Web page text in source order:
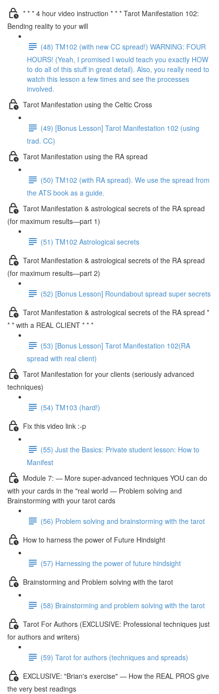
* * * 4 hour video instruction * * * Tarot Manifestation 102:
Bending reality to your will
(48) TM102 (with new CC spread!) WARNING: FOUR
HOURS! (Yeah, I promised I would teach you exactly HOW
to do all of this stuff in great detail). Also, you really need to
watch this lesson a few times and see the processes
involved.
Tarot Manifestation using the Celtic Cross
(49) [Bonus Lesson] Tarot Manifestation 102 (using
trad. CC)
Tarot Manifestation using the RA spread
(50) TM102 (with RA spread). We use the spread from
the ATS book as a guide.
Tarot Manifestation & astrological secrets of the RA spread
(for maximum results—part 1)
(51) TM102 Astrological secrets
Tarot Manifestation & astrological secrets of the RA spread
(for maximum results—part 2)
(52) [Bonus Lesson] Roundabout spread super secrets
Tarot Manifestation & astrological secrets of the RA spread *
* * with a REAL CLIENT * * *
(53) [Bonus Lesson] Tarot Manifestation 102(RA
spread with real client)
Tarot Manifestation for your clients (seriously advanced
techniques)
(54) TM103 (hard!)
Fix this video link :-p
(55) Just the Basics: Private student lesson: How to
Manifest
Module 7: — More super-advanced techniques YOU can do
with your cards in the "real world — Problem solving and
Brainstorming with your tarot cards
(56) Problem solving and brainstorming with the tarot
How to harness the power of Future Hindsight
(57) Harnessing the power of future hindsight
Brainstorming and Problem solving with the tarot
(58) Brainstorming and problem solving with the tarot
Tarot For Authors (EXCLUSIVE: Professional techniques just
for authors and writers)
(59) Tarot for authors (techniques and spreads)
EXCLUSIVE: "Brian's exercise" — How the REAL PROS give
the very best readings